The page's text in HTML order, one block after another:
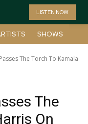
LISTEN NOW
SHOWS
The Torch To Kamala
The
On